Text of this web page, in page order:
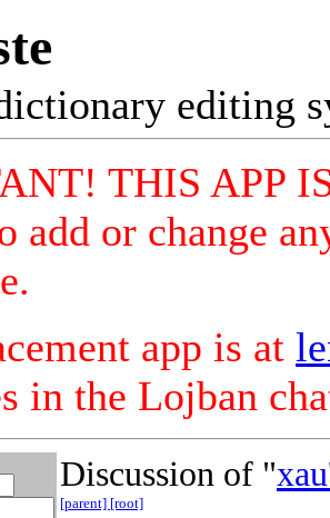
editing
THIS APP
add or change
app is at
in the Lojban
Discussion of "
[parent] [root]